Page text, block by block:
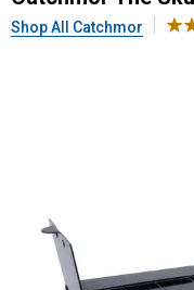
Shop All Catchmor